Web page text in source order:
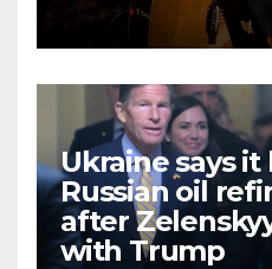
Ukraine says it
Russian oil
after
with Trump